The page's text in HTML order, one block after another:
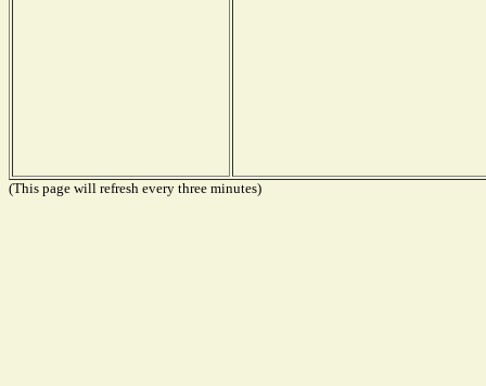
(This page will refresh every three minutes)